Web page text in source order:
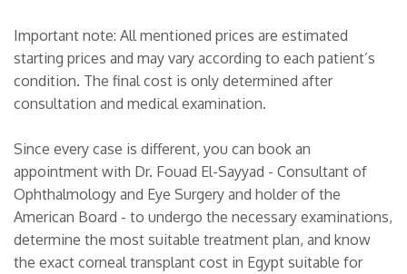
Important note: All mentioned prices are estimated
starting prices and may vary according to each patient’s
condition. The final cost is only determined after
consultation and medical examination.
Since every case is different, you can book an
appointment with Dr. Fouad El-Sayyad - Consultant of
Ophthalmology and Eye Surgery and holder of the
American Board - to undergo the necessary examinations,
determine the most suitable treatment plan, and know
the exact corneal transplant cost in Egypt suitable for